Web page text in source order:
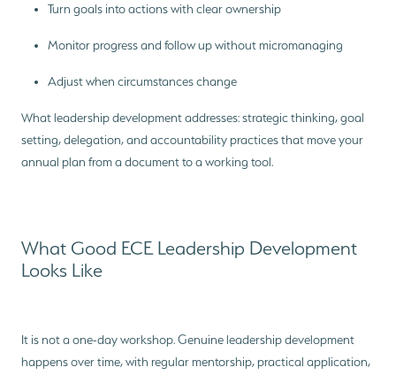
Turn goals into actions with clear ownership
Monitor progress and follow up without micromanaging
Adjust when circumstances change
What leadership development addresses: strategic thinking, goal
setting, delegation, and accountability practices that move your
annual plan from a document to a working tool.
What Good ECE Leadership Development
Looks Like
It is not a one-day workshop. Genuine leadership development
happens over time, with regular mentorship, practical application,